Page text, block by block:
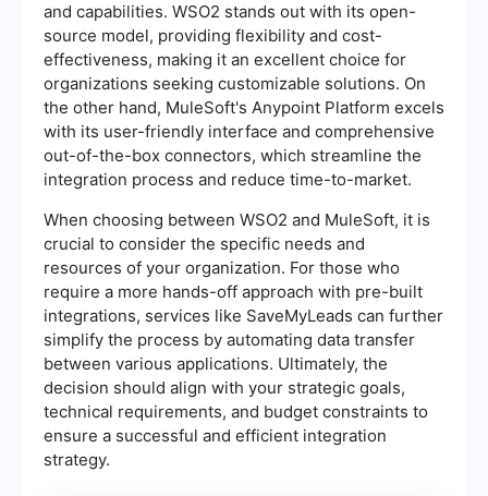
and capabilities. WSO2 stands out with its open-
source model, providing flexibility and cost-
effectiveness, making it an excellent choice for
organizations seeking customizable solutions. On
the other hand, MuleSoft's Anypoint Platform excels
with its user-friendly interface and comprehensive
out-of-the-box connectors, which streamline the
integration process and reduce time-to-market.
When choosing between WSO2 and MuleSoft, it is
crucial to consider the specific needs and
resources of your organization. For those who
require a more hands-off approach with pre-built
integrations, services like SaveMyLeads can further
simplify the process by automating data transfer
between various applications. Ultimately, the
decision should align with your strategic goals,
technical requirements, and budget constraints to
ensure a successful and efficient integration
strategy.